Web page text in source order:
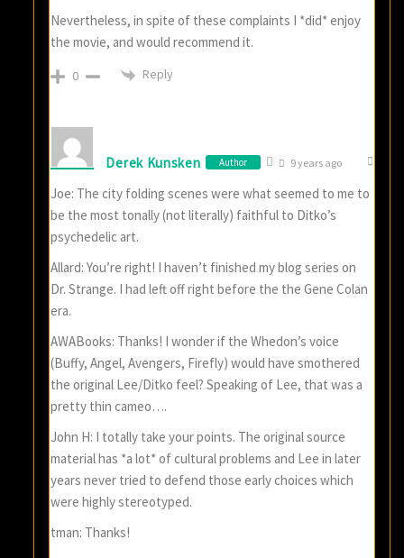
Nevertheless, in spite of these complaints I *did* enjoy
the movie, and would recommend it.
0 Reply
Derek Kunsken Author 9 years ago
Joe: The city folding scenes were what seemed to me to
be the most tonally (not literally) faithful to Ditko’s
psychedelic art.
Allard: You’re right! I haven’t finished my blog series on
Dr. Strange. I had left off right before the the Gene Colan
era.
AWABooks: Thanks! I wonder if the Whedon’s voice
(Buffy, Angel, Avengers, Firefly) would have smothered
the original Lee/Ditko feel? Speaking of Lee, that was a
pretty thin cameo….
John H: I totally take your points. The original source
material has *a lot* of cultural problems and Lee in later
years never tried to defend those early choices which
were highly stereotyped.
tman: Thanks!